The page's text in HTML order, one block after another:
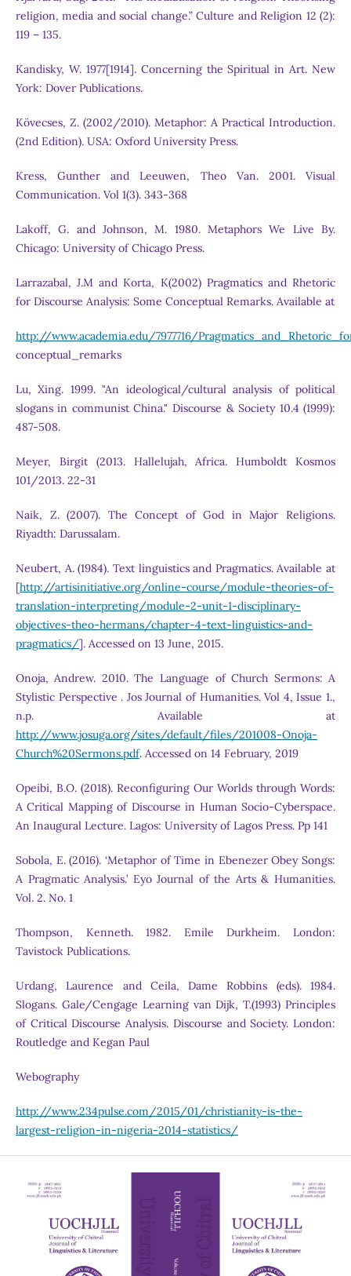
religion, media and social change.” Culture and Religion 12 (2):
119 – 135.
Kandisky, W. 1977[1914]. Concerning the Spiritual in Art. New
York: Dover Publications.
Kövecses, Z. (2002/2010). Metaphor: A Practical Introduction.
(2nd Edition). USA: Oxford University Press.
Kress, Gunther and Leeuwen, Theo Van. 2001. Visual
Communication. Vol 1(3). 343-368
Lakoff, G. and Johnson, M. 1980. Metaphors We Live By.
Chicago: University of Chicago Press.
Larrazabal, J.M and Korta, K(2002) Pragmatics and Rhetoric
for Discourse Analysis: Some Conceptual Remarks. Available at
http://www.academia.edu/7977716/
conceptual_remarks
Lu, Xing. 1999. "An ideological/cultural analysis of political
slogans in communist China." Discourse & Society 10.4 (1999):
487-508.
Meyer, Birgit (2013. Hallelujah, Africa. Humboldt Kosmos
101/2013. 22-31
Naik, Z. (2007). The Concept of God in Major Religions.
Riyadth: Darussalam.
Neubert, A. (1984). Text linguistics and Pragmatics. Available at
[http://artisinitiative.org/online-course/module-theories-of-
translation-interpreting/module-2-unit-1-disciplinary-
objectives-theo-hermans/chapter-4-text-linguistics-and-
pragmatics/]. Accessed on 13 June, 2015.
Onoja, Andrew. 2010. The Language of Church Sermons: A
Stylistic Perspective . Jos Journal of Humanities. Vol 4, Issue 1.,
n.p. Available at
http://www.josuga.org/sites/default/files/201008-Onoja-
Church%20Sermons.pdf. Accessed on 14 February, 2019
Opeibi, B.O. (2018). Reconfiguring Our Worlds through Words:
A Critical Mapping of Discourse in Human Socio-Cyberspace.
An Inaugural Lecture. Lagos: University of Lagos Press. Pp 141
Sobola, E. (2016). ‘Metaphor of Time in Ebenezer Obey Songs:
A Pragmatic Analysis.’ Eyo Journal of the Arts & Humanities.
Vol. 2. No. 1
Thompson, Kenneth. 1982. Emile Durkheim. London:
Tavistock Publications.
Urdang, Laurence and Ceila, Dame Robbins (eds). 1984.
Slogans. Gale/Cengage Learning van Dijk, T.(1993) Principles
of Critical Discourse Analysis. Discourse and Society. London:
Routledge and Kegan Paul
Webography
http://www.234pulse.com/2015/01/christianity-is-the-
largest-religion-in-nigeria-2014-statistics/